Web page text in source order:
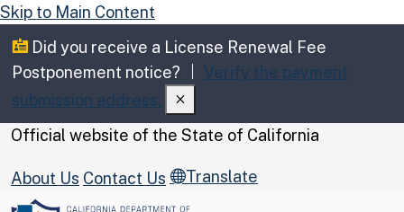
Skip to Main Content
Did you receive a License Renewal Fee
Postponement notice?
Verify the payment
submission address.
CA.gov
Official website of the State of California
About Us Contact Us Translate